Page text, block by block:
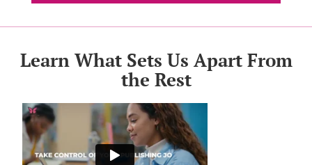
Learn What Sets Us Apart From
the Rest